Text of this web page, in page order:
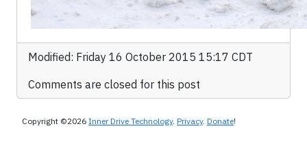
Modified: Friday 16 October 2015 15:17 CDT
Comments are closed for this post
Copyright ©2026 Inner Drive Technology. Privacy. Donate!